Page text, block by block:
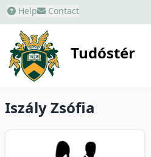
Help Contact
Tudóstér
Iszály Zsófia